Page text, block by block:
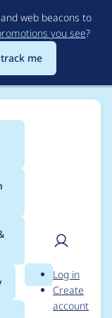
web beacons to
you see?
me
Search
User
Log in
Create
account
for